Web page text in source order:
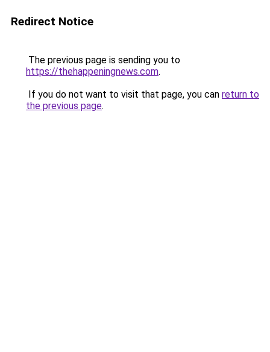
Redirect Notice
The previous page is sending you to
https://thehappeningnews.com.
If you do not want to visit that page, you can return to
the previous page.